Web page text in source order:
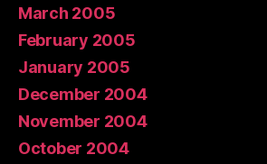
March 2005
February 2005
January 2005
December 2004
November 2004
October 2004